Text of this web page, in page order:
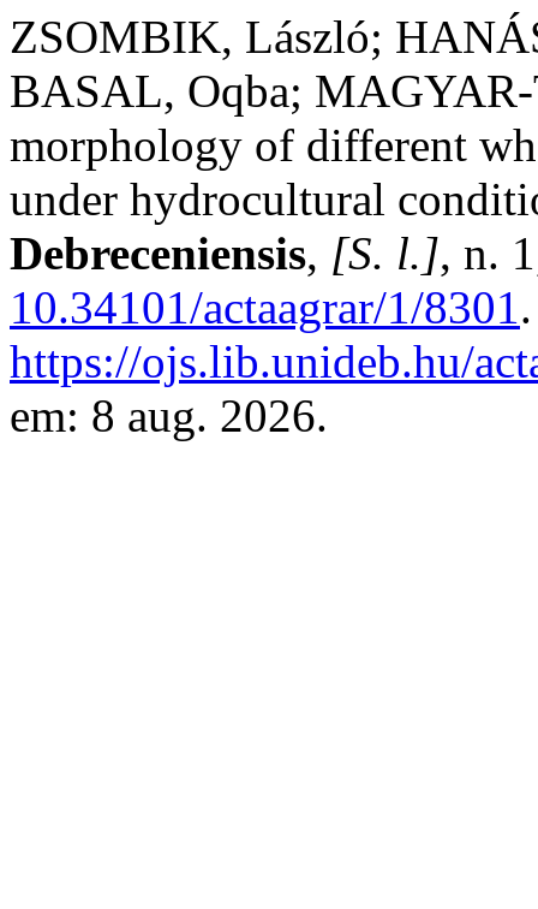
ZSOMBIK, László;
BASAL, Oqba;
morphology of different
under hydrocultural
Debreceniensis, [S. l.], n.
10.34101/actaagrar/1/8301
https://ojs.lib.unideb.hu/
em: 8 aug. 2026.